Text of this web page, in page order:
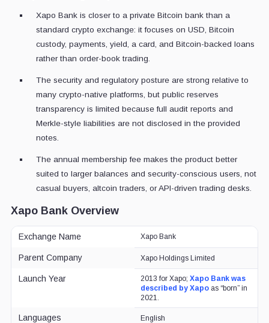
Xapo Bank is closer to a private Bitcoin bank than a
standard crypto exchange: it focuses on USD, Bitcoin
custody, payments, yield, a card, and Bitcoin-backed loans
rather than order-book trading.
The security and regulatory posture are strong relative to
many crypto-native platforms, but public reserves
transparency is limited because full audit reports and
Merkle-style liabilities are not disclosed in the provided
notes.
The annual membership fee makes the product better
suited to larger balances and security-conscious users, not
casual buyers, altcoin traders, or API-driven trading desks.
Xapo Bank Overview
Exchange Name Xapo Bank
Parent Company Xapo Holdings Limited
Launch Year 2013 for Xapo; Xapo Bank was
described by Xapoas “born” in
2021.
Languages English